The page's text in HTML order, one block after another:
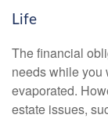
Life
The financial
needs while you
evaporated.
estate issues,